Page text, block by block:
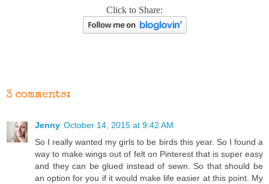
Click to Share:
3 comments:
Jenny October 14, 2015 at 9:42 AM
So I really wanted my girls to be birds this year. So I found a
way to make wings out of felt on Pinterest that is super easy
and they can be glued instead of sewn. So that should be
an option for you if it would make life easier at this point. My